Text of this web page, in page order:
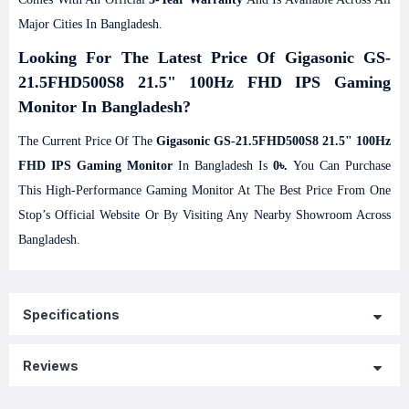
Major Cities In Bangladesh.
Looking For The Latest Price Of Gigasonic GS-
21.5FHD500S8 21.5" 100Hz FHD IPS Gaming
Monitor In Bangladesh?
The Current Price Of The Gigasonic GS-21.5FHD500S8 21.5" 100Hz
FHD IPS Gaming Monitor In Bangladesh Is 0৳. You Can Purchase
This High-Performance Gaming Monitor At The Best Price From One
Stop’s Official Website Or By Visiting Any Nearby Showroom Across
Bangladesh.
Specifications
Reviews